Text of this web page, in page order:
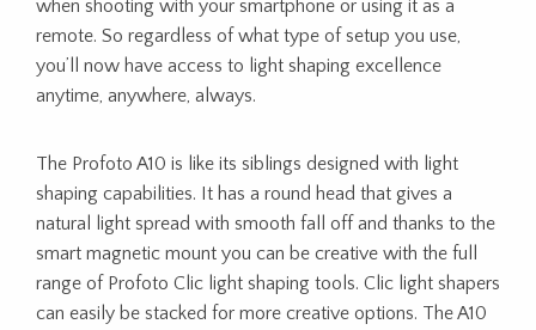
when shooting with your smartphone or using it as a
remote. So regardless of what type of setup you use,
you’ll now have access to light shaping excellence
anytime, anywhere, always.
The Profoto A10 is like its siblings designed with light
shaping capabilities. It has a round head that gives a
natural light spread with smooth fall off and thanks to the
smart magnetic mount you can be creative with the full
range of Profoto Clic light shaping tools. Clic light shapers
can easily be stacked for more creative options. The A10